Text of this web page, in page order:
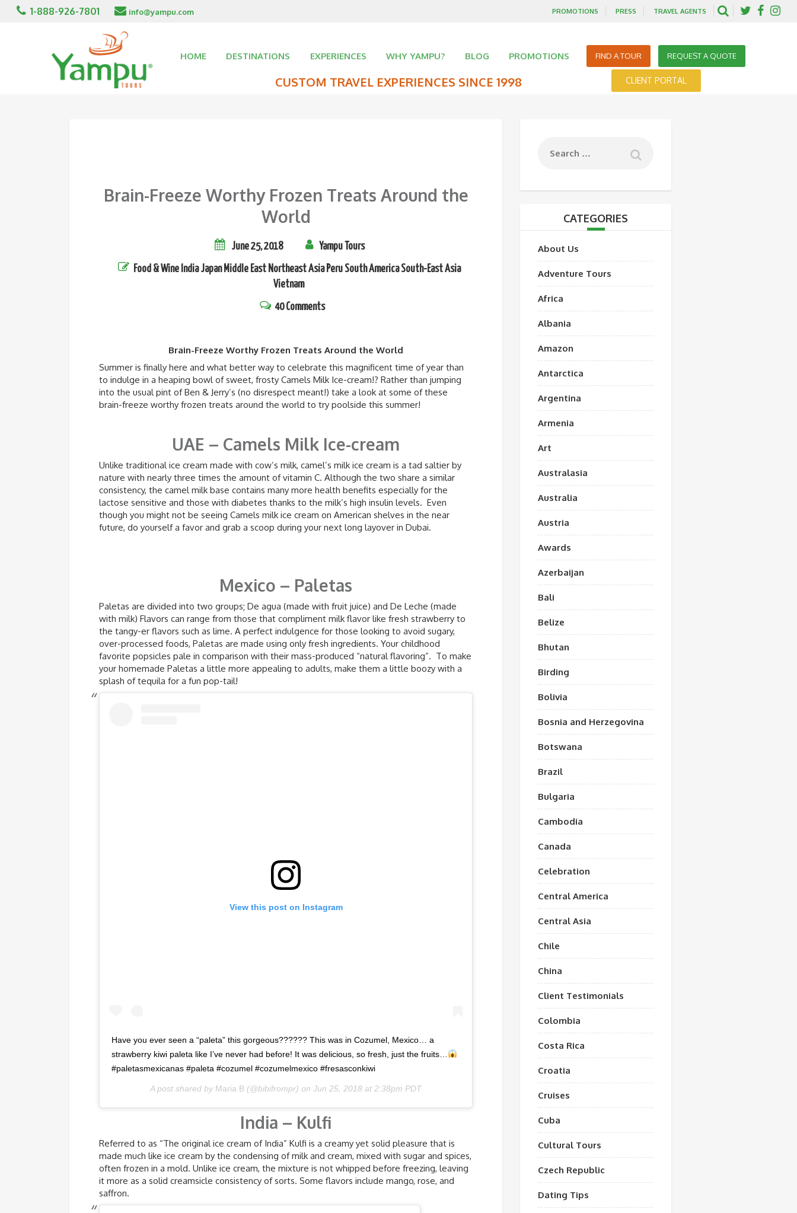
1-888-926-7801 info@yampu.com PROMOTIONS PRESS TRAVEL AGENTS
HOME DESTINATIONS EXPERIENCES WHY YAMPU? BLOG PROMOTIONS FIND A TOUR REQUEST A QUOTE
CLIENT PORTAL
CUSTOM TRAVEL EXPERIENCES SINCE 1998
Brain-Freeze Worthy Frozen Treats Around the
World
June 25, 2018 Yampu Tours
Food & Wine India Japan Middle East Northeast Asia Peru South America South-East Asia
Vietnam
40 Comments
Brain-Freeze Worthy Frozen Treats Around the World
Summer is finally here and what better way to celebrate this magnificent time of year than
to indulge in a heaping bowl of sweet, frosty Camels Milk Ice-cream!? Rather than jumping
into the usual pint of Ben & Jerry’s (no disrespect meant!) take a look at some of these
brain-freeze worthy frozen treats around the world to try poolside this summer!
UAE – Camels Milk Ice-cream
Unlike traditional ice cream made with cow’s milk, camel’s milk ice cream is a tad saltier by
nature with nearly three times the amount of vitamin C. Although the two share a similar
consistency, the camel milk base contains many more health benefits especially for the
lactose sensitive and those with diabetes thanks to the milk’s high insulin levels. Even
though you might not be seeing Camels milk ice cream on American shelves in the near
future, do yourself a favor and grab a scoop during your next long layover in Dubai.
Mexico – Paletas
Paletas are divided into two groups; De agua (made with fruit juice) and De Leche (made
with milk) Flavors can range from those that compliment milk flavor like fresh strawberry to
the tangy-er flavors such as lime. A perfect indulgence for those looking to avoid sugary,
over-processed foods, Paletas are made using only fresh ingredients. Your childhood
favorite popsicles pale in comparison with their mass-produced “natural flavoring”. To make
your homemade Paletas a little more appealing to adults, make them a little boozy with a
splash of tequila for a fun pop-tail!
View this post on Instagram
Have you ever seen a “paleta” this gorgeous?????? This was in Cozumel, Mexico… a
strawberry kiwi paleta like I’ve never had before! It was delicious, so fresh, just the fruits…
#paletasmexicanas #paleta #cozumel #cozumelmexico #fresasconkiwi
A post shared by Maria B (@bibifrompr) on Jun 25, 2018 at 2:38pm PDT
India – Kulfi
Referred to as “The original ice cream of India” Kulfi is a creamy yet solid pleasure that is
made much like ice cream by the condensing of milk and cream, mixed with sugar and spices,
often frozen in a mold. Unlike ice cream, the mixture is not whipped before freezing, leaving
it more as a solid creamsicle consistency of sorts. Some flavors include mango, rose, and
saffron.
CATEGORIES
About Us
Adventure Tours
Africa
Albania
Amazon
Antarctica
Argentina
Armenia
Art
Australasia
Australia
Austria
Awards
Azerbaijan
Bali
Belize
Bhutan
Birding
Bolivia
Bosnia and Herzegovina
Botswana
Brazil
Bulgaria
Cambodia
Canada
Celebration
Central America
Central Asia
Chile
China
Client Testimonials
Colombia
Costa Rica
Croatia
Cruises
Cuba
Cultural Tours
Czech Republic
Dating Tips